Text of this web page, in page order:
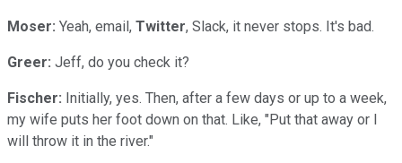
Moser: Yeah, email, Twitter, Slack, it never stops. It's bad.
Greer: Jeff, do you check it?
Fischer: Initially, yes. Then, after a few days or up to a week,
my wife puts her foot down on that. Like, "Put that away or I
will throw it in the river."